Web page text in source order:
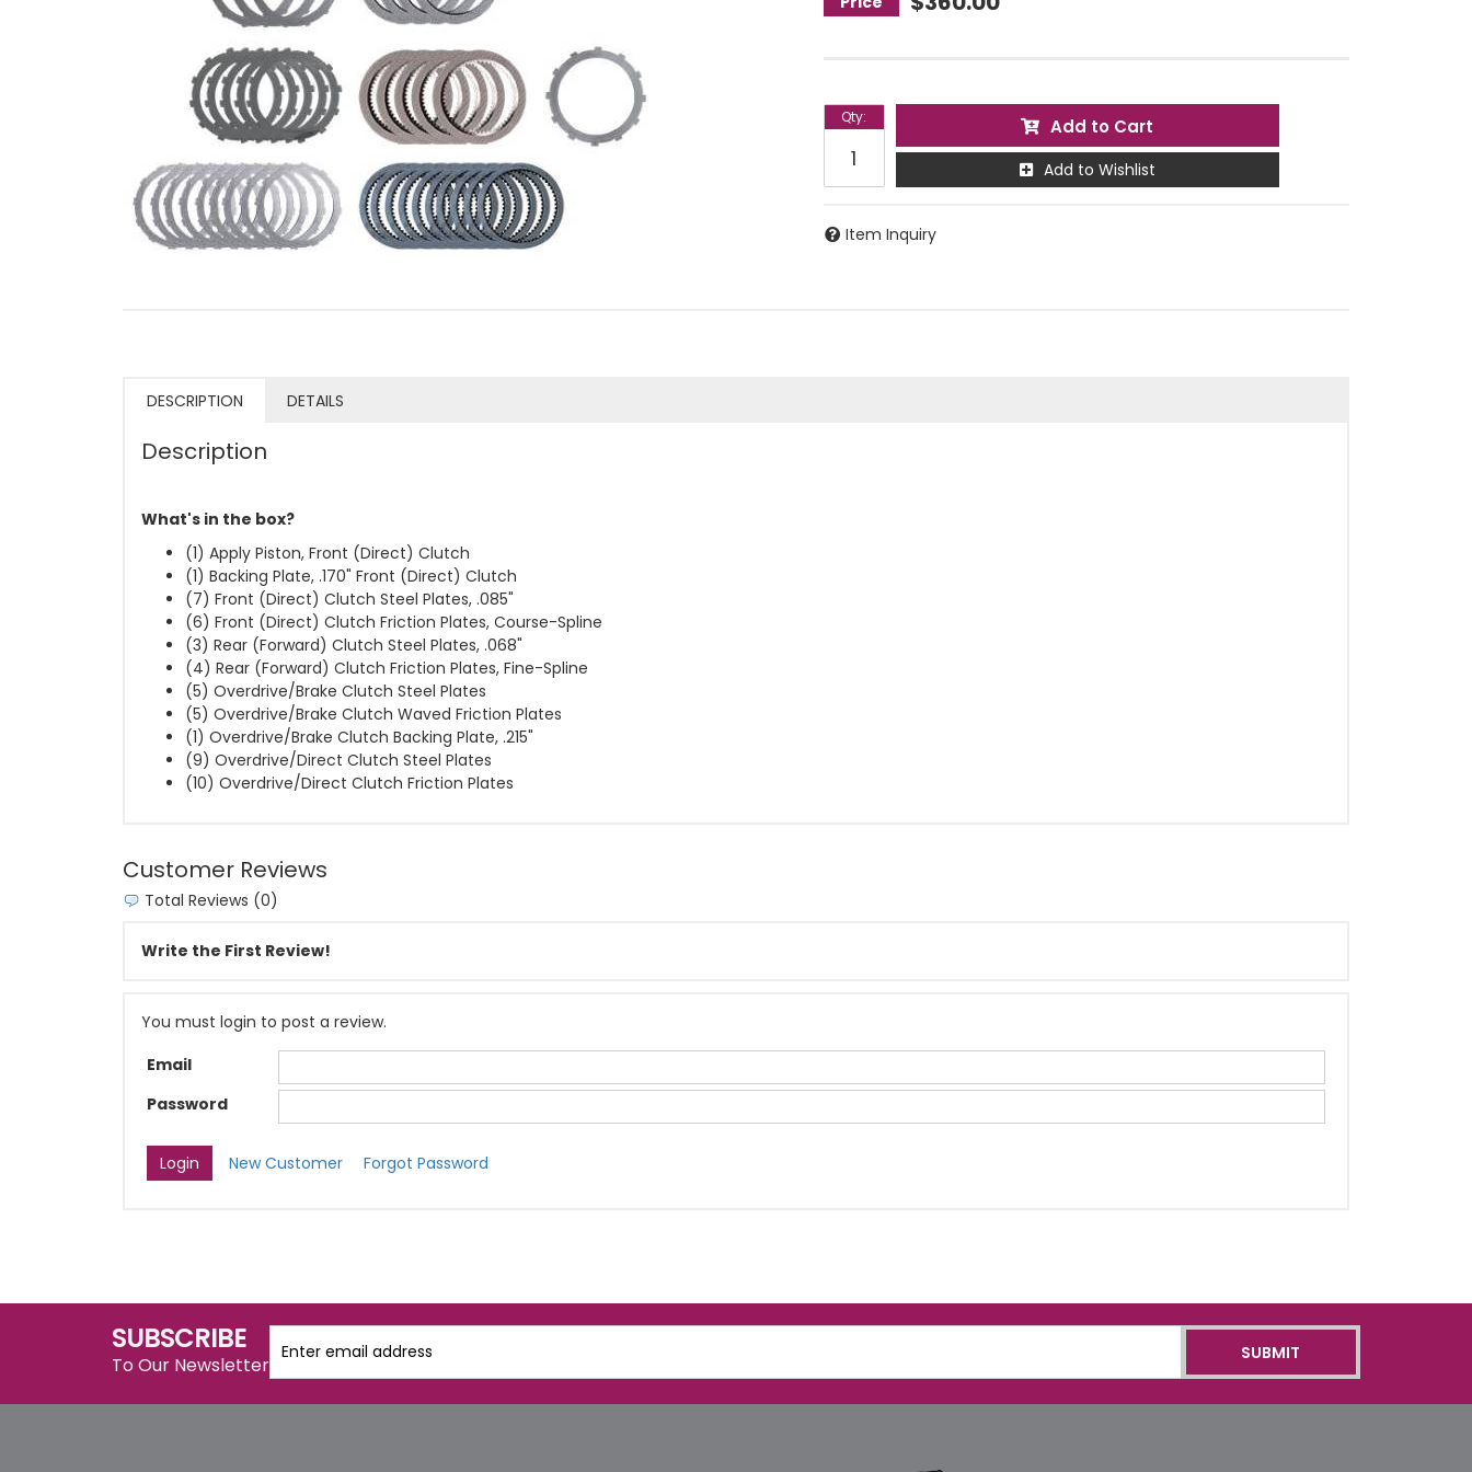
Qty: Add to Cart
Add to Wishlist
Item Inquiry
DESCRIPTION DETAILS
Description
What's in the box?
(1) Apply Piston, Front (Direct) Clutch
(1) Backing Plate, .170" Front (Direct) Clutch
(7) Front (Direct) Clutch Steel Plates, .085"
(6) Front (Direct) Clutch Friction Plates, Course-Spline
(3) Rear (Forward) Clutch Steel Plates, .068"
(4) Rear (Forward) Clutch Friction Plates, Fine-Spline
(5) Overdrive/Brake Clutch Steel Plates
(5) Overdrive/Brake Clutch Waved Friction Plates
(1) Overdrive/Brake Clutch Backing Plate, .215"
(9) Overdrive/Direct Clutch Steel Plates
(10) Overdrive/Direct Clutch Friction Plates
Customer Reviews
Total Reviews (0)
Write the First Review!
You must login to post a review.
Email
Password
New Customer Forgot Password
SUBSCRIBE
To Our Newsletter